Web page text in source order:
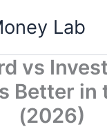
Lab
vs
Better in
(2026)